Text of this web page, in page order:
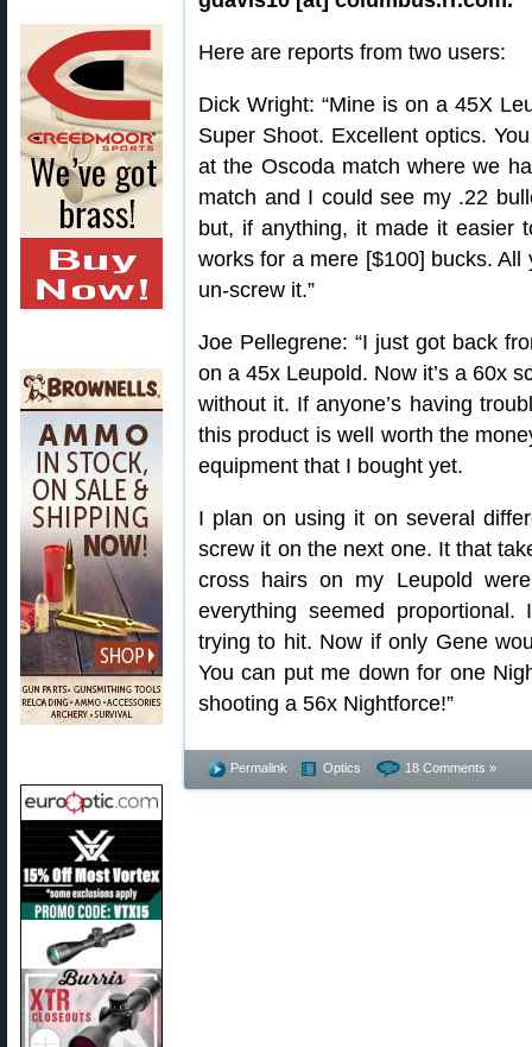
Here are reports from two users:
Dick Wright: “Mine is on a 45X
Super Shoot. Excellent optics.
at the Oscoda match where we
match and I could see my .22
but, if anything, it made it easier
works for a mere [$100] bucks.
un-screw it.”
Joe Pellegrene: “I just got back
on a 45x Leupold. Now it’s a 60x
without it. If anyone’s having
this product is well worth the
equipment that I bought yet.
I plan on using it on several
screw it on the next one. It that
cross hairs on my Leupold
everything seemed proportional.
trying to hit. Now if only Gene
You can put me down for one
shooting a 56x Nightforce!”
Permalink Optics 18 Comments »